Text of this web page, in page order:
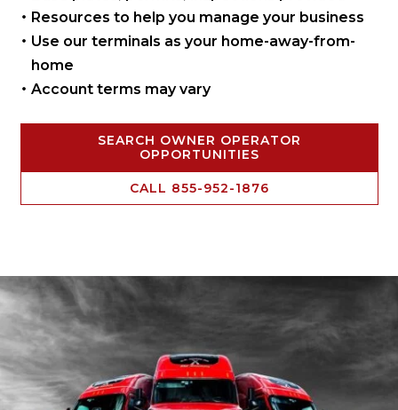
Resources to help you manageyour business
Use our terminals as your home-away-from-
home
Account terms may vary
SEARCH OWNER OPERATOR
OPPORTUNITIES
CALL 855-952-1876